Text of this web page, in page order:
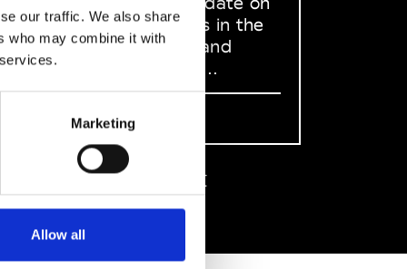
our traffic. We also share
who may combine it with
Marketing
Allow all
what happens in the
Fashion, Art and
Design world...
Sign Up
EN FR 中文